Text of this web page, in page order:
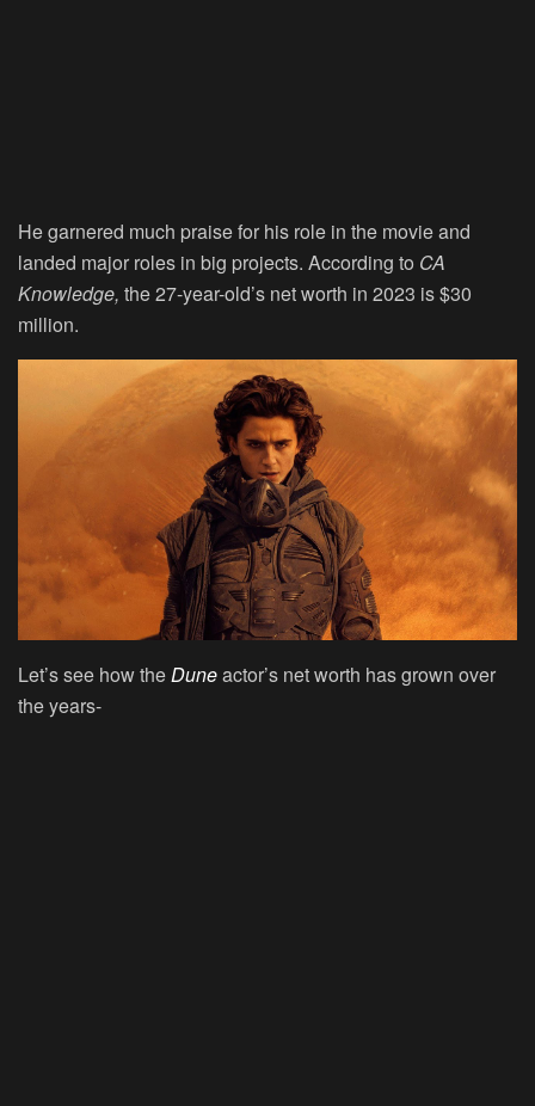
He garnered much praise for his role in the movie and
landed major roles in big projects. According to CA
Knowledge, the 27-year-old’s net worth in 2023 is $30
million.
Let’s see how theDuneactor’s net worth has grown over
the years-